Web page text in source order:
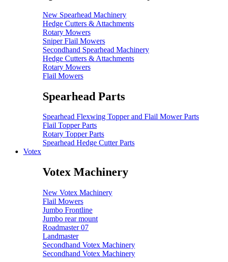
New Spearhead Machinery
Hedge Cutters & Attachments
Rotary Mowers
Sniper Flail Mowers
Secondhand Spearhead Machinery
Hedge Cutters & Attachments
Rotary Mowers
Flail Mowers
Spearhead Parts
Spearhead Flexwing Topper and Flail Mower Parts
Flail Topper Parts
Rotary Topper Parts
Spearhead Hedge Cutter Parts
Votex
Votex Machinery
New Votex Machinery
Flail Mowers
Jumbo Frontline
Jumbo rear mount
Roadmaster 07
Landmaster
Secondhand Votex Machinery
Secondhand Votex Machinery